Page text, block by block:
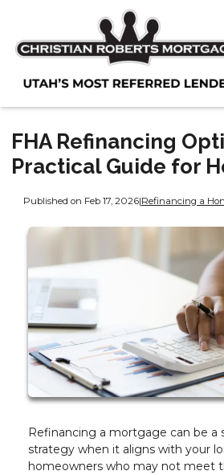
FHA Refinancing
Practical Guide for
Published on Feb 17, 2026|Refinancing a
Refinancing a mortgage can be a
strategy when it aligns with your
homeowners who may not meet